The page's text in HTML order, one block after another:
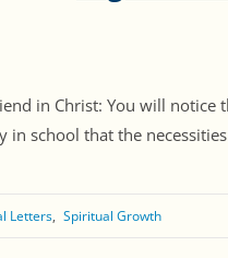
in Christ: You will
school that the
Letters Spiritual Growth